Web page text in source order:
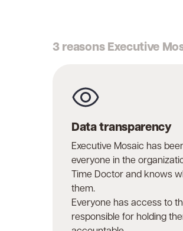
3 reasons Executive
Data transparency
Executive Mosaic has
everyone in the
Time Doctor and knows
them.
Everyone has access to
responsible for holding